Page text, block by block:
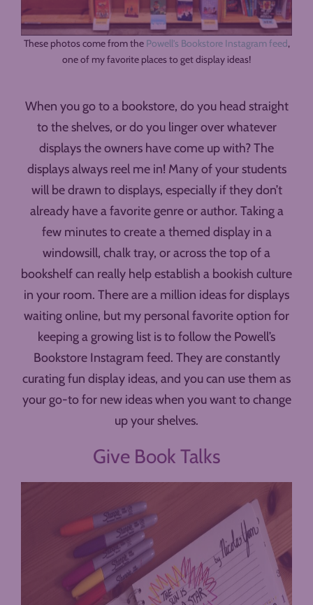
These photos come from the Powell’s Bookstore Instagram feed,
one of my favorite places to get display ideas!
When you go to a bookstore, do you head straight
to the shelves, or do you linger over whatever
displays the owners have come up with? The
displays always reel me in! Many of your students
will be drawn to displays, especially if they don’t
already have a favorite genre or author. Taking a
few minutes to create a themed display in a
windowsill, chalk tray, or across the top of a
bookshelf can really help establish a bookish culture
in your room. There are a million ideas for displays
waiting online, but my personal favorite option for
keeping a growing list is to follow the Powell’s
Bookstore Instagram feed. They are constantly
curating fun display ideas, and you can use them as
your go-to for new ideas when you want to change
up your shelves.
Give Book Talks